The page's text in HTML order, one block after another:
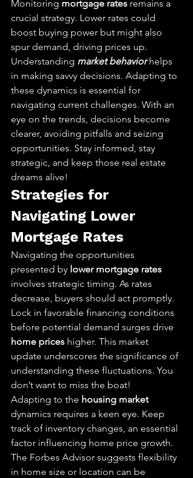
Monitoring mortgage rates remains a
crucial strategy. Lower rates could
boost buying power but might also
spur demand, driving prices up.
Understanding market behavior helps
in making savvy decisions. Adapting to
these dynamics is essential for
navigating current challenges. With an
eye on the trends, decisions become
clearer, avoiding pitfalls and seizing
opportunities. Stay informed, stay
strategic, and keep those real estate
dreams alive!
Strategies for
Navigating Lower
Mortgage Rates
Navigating the opportunities
presented by lower mortgage rates
involves strategic timing. As rates
decrease, buyers should act promptly.
Lock in favorable financing conditions
before potential demand surges drive
home prices higher. This market
update underscores the significance of
understanding these fluctuations. You
don’t want to miss the boat!
Adapting to the housing market
dynamics requires a keen eye. Keep
track of inventory changes, an essential
factor influencing home price growth.
The Forbes Advisor suggests flexibility
in home size or location can be